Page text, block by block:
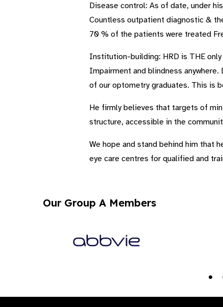
Disease control: As of date, under
Countless outpatient diagnostic &
70 % of the patients were treated
Institution-building: HRD is THE
Impairment and blindness
of our optometry graduates. This is
He firmly believes that targets of
structure, accessible in the
We hope and stand behind him that
eye care centres for qualified and
Our Group A Members